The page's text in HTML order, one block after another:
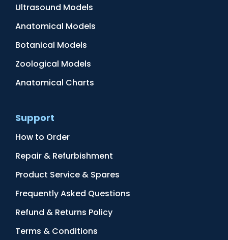
Ultrasound Models
Anatomical Models
Botanical Models
Zoological Models
Anatomical Charts
Support
How to Order
Repair & Refurbishment
Product Service & Spares
Frequently Asked Questions
Refund & Returns Policy
Terms & Conditions